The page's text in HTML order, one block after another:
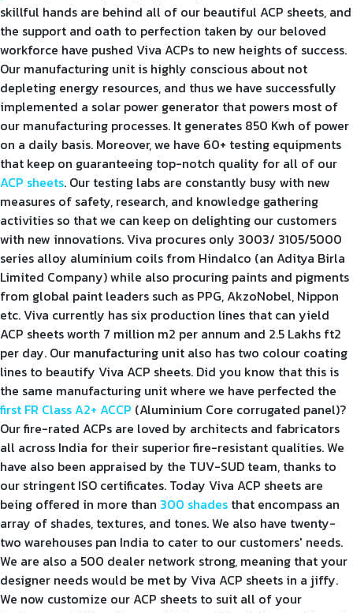
skillful hands are behind all of our beautiful ACP sheets, and
the support and oath to perfection taken by our beloved
workforce have pushed Viva ACPs to new heights of success.
Our manufacturing unit is highly conscious about not
depleting energy resources, and thus we have successfully
implemented a solar power generator that powers most of
our manufacturing processes. It generates 850 Kwh of power
on a daily basis. Moreover, we have 60+ testing equipments
that keep on guaranteeing top-notch quality for all of our
ACP sheets. Our testing labs are constantly busy with new
measures of safety, research, and knowledge gathering
activities so that we can keep on delighting our customers
with new innovations. Viva procures only 3003/ 3105/5000
series alloy aluminium coils from Hindalco (an Aditya Birla
Limited Company) while also procuring paints and pigments
from global paint leaders such as PPG, AkzoNobel, Nippon
etc. Viva currently has six production lines that can yield
ACP sheets worth 7 million m2 per annum and 2.5 Lakhs ft2
per day. Our manufacturing unit also has two colour coating
lines to beautify Viva ACP sheets. Did you know that this is
the same manufacturing unit where we have perfected the
first FR Class A2+ ACCP (Aluminium Core corrugated panel)?
Our fire-rated ACPs are loved by architects and fabricators
all across India for their superior fire-resistant qualities. We
have also been appraised by the TUV-SUD team, thanks to
our stringent ISO certificates. Today Viva ACP sheets are
being offered in more than 300 shades that encompass an
array of shades, textures, and tones. We also have twenty-
two warehouses pan India to cater to our customers' needs.
We are also a 500 dealer network strong, meaning that your
designer needs would be met by Viva ACP sheets in a jiffy.
We now customize our ACP sheets to suit all of your